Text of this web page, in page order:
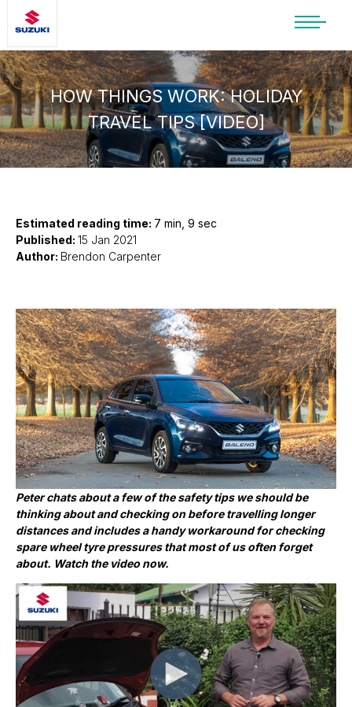
SUZUKI LIFESTYLE SHOP
You’re about to leave the Suzuki
website
You will be redirected to the Suzuki Lifestyle
Shop, which is hosted on a separate platform.
Please note that different terms and privacy
policies may apply.
STAY ON SITE
CONTINUE TO SHOP
HOW THINGS WORK: HOLIDAY
TRAVEL TIPS [VIDEO]
Estimated reading time: 7 min, 9 sec
Published: 15 Jan 2021
Author: Brendon Carpenter
Peter chats about a few of the safety tips we should be
thinking about and checking on before travelling longer
distances and includes a handy workaround for checking
spare wheel tyre pressures that most of us often forget
about. Watch the video now.